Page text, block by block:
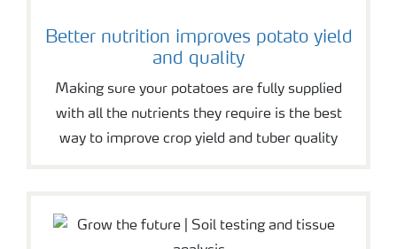
Better nutrition improves potato yield
and quality
Making sure your potatoes are fully supplied
with all the nutrients they require is the best
way to improve crop yield and tuber quality